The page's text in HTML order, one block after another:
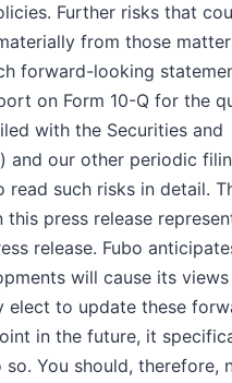
Further risks that
from those
forward-looking
on Form 10-Q for the
with the Securities and
and our other periodic
read such risks in detail.
press release represent
release. Fubo
will cause its
elect to update these
in the future, it
You should, therefore,